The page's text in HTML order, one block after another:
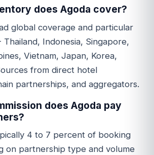
does Agoda cover?
global coverage and particular
Thailand, Indonesia, Singapore,
Vietnam, Japan, Korea,
from direct hotel
partnerships, and aggregators.
does Agoda pay
4 to 7 percent of booking
on partnership type and volume